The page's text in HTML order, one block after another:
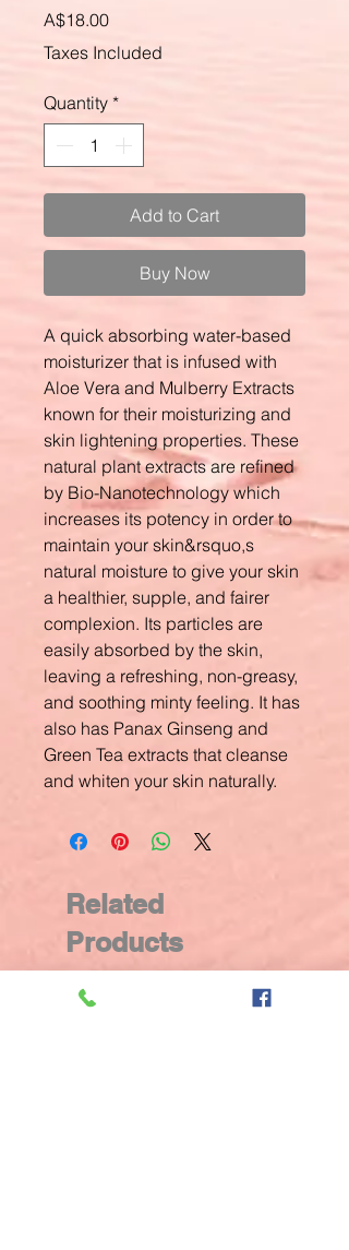
A$18.00Price
Taxes Included
Quantity *
Add to Cart
Buy Now
A quick absorbing water-based
moisturizer that is infused with
Aloe Vera and Mulberry Extracts
known for their moisturizing and
skin lightening properties. These
natural plant extracts are refined
by Bio-Nanotechnology which
increases its potency in order to
maintain your skin&rsquo,s
natural moisture to give your skin
a healthier, supple, and fairer
complexion. Its particles are
easily absorbed by the skin,
leaving a refreshing, non-greasy,
and soothing minty feeling. It has
also has Panax Ginseng and
Green Tea extracts that cleanse
and whiten your skin naturally.
Related
Products